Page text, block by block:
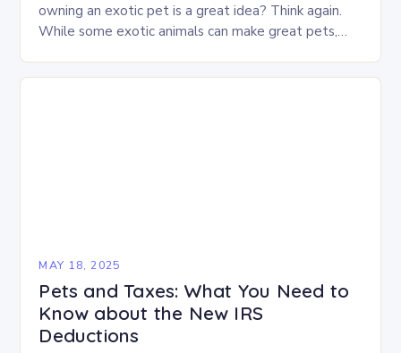
owning an exotic pet is a great idea? Think again.
While some exotic animals can make great pets,
MAY 18, 2025
Pets and Taxes: What You Need to
Know about the New IRS
Deductions